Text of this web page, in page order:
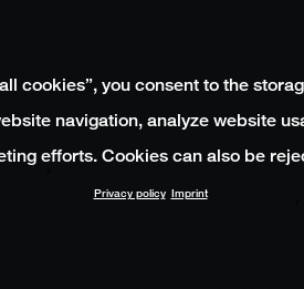
cookies”, you consent to the
navigation, analyze website
efforts. Cookies can also be
Privacy policy Imprint